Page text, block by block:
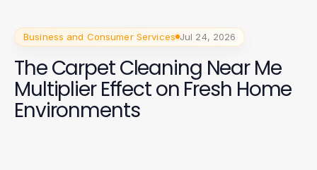
Business and Consumer Services Jul 24, 2026
The Carpet Cleaning Near Me
Multiplier Effect on Fresh Home
Environments